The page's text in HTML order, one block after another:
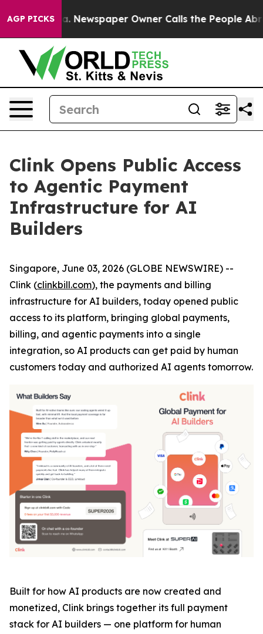
AGP PICKSNewspaper Owner Calls the People Abruptly
Clink Opens Public Access
to Agentic Payment
Infrastructure for AI
Builders
Singapore, June 03, 2026 (GLOBE NEWSWIRE) --
Clink (clinkbill.com), the payments and billing
infrastructure for AI builders, today opened public
access to its platform, bringing global payments,
billing, and agentic payments into a single
integration, so AI products can get paid by human
customers today and authorized AI agents tomorrow.
Built for how AI products are now created and
monetized, Clink brings together its full payment
stack for AI builders — one platform for human